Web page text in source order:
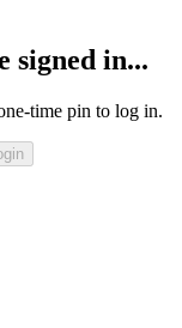
signed in...
time pin to log in.